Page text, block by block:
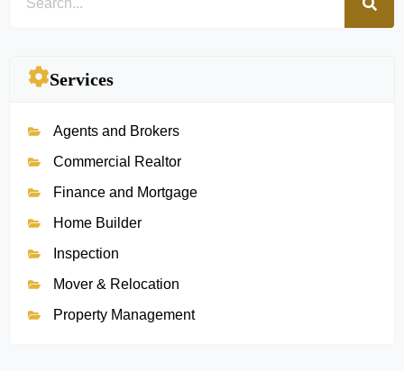
Services
Agents and Brokers
Commercial Realtor
Finance and Mortgage
Home Builder
Inspection
Mover & Relocation
Property Management